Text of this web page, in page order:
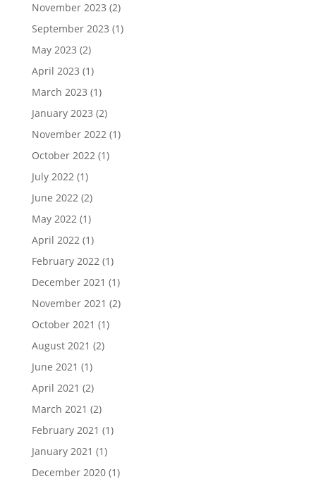
November 2023 (2)
September 2023 (1)
May 2023 (2)
April 2023 (1)
March 2023 (1)
January 2023 (2)
November 2022(1)
October 2022(1)
July 2022(1)
June 2022(2)
May 2022(1)
April 2022(1)
February 2022(1)
December 2021 (1)
November 2021 (2)
October 2021 (1)
August 2021 (2)
June 2021 (1)
April 2021 (2)
March 2021 (2)
February 2021 (1)
January 2021 (1)
December 2020(1)